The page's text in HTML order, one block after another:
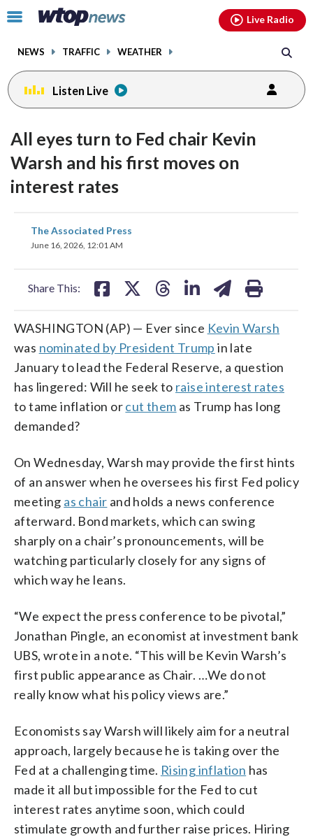
Click
toggle
menu.
NEWS TRAFFIC WEATHER
Live Radio
Listen Live
All eyes turn to Fed chair Kevin
Warsh and his first moves on
interest rates
The Associated Press
June 16, 2026, 12:01 AM
Share This:
share
on
WASHINGTON (AP) — Ever since Kevin Warsh
was nominated by President Trump in late
January to lead the Federal Reserve, a question
has lingered: Will he seek to raise interest rates
to tame inflation orcut them as Trump has long
demanded?
On Wednesday, Warsh may provide the first hints
of an answer when he oversees his first Fed policy
meeting as chair and holds a news conference
afterward. Bond markets, which can swing
sharply on a chair’s pronouncements, will be
watching particularly closely for any signs of
which way he leans.
“We expect the press conference to be pivotal,”
Jonathan Pingle, an economist at investment bank
UBS, wrote in a note. “This will be Kevin Warsh’s
first public appearance as Chair. …We do not
really know what his policy views are.”
Economists say Warsh will likely aim for a neutral
approach, largely because he is taking over the
Fed at a challenging time. Rising inflation has
made it all but impossible for the Fed to cut
interest rates anytime soon, which could
stimulate growth and further raise prices. Hiring
facebookinstagram youtubethreads